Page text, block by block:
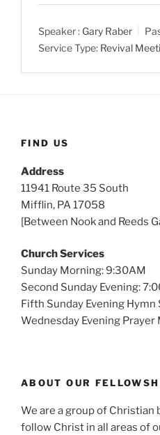
y
Speaker : Gary Raber
Service Type: Revival
FIND US
Address
11941 Route 35 South
Mifflin, PA 17058
[Between Nook and Reeds
Church Services
Sunday Morning: 9:30AM
Second Sunday Evening:
Fifth Sunday Evening Hymn
Wednesday Evening Prayer
ABOUT OUR
We are a group of Christian
follow Christ in all areas of